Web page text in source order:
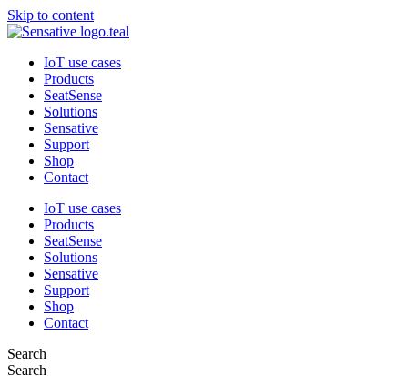
Skip to content
IoT use cases
Products
SeatSense
Solutions
Sensative
Support
Shop
Contact
IoT use cases
Products
SeatSense
Solutions
Sensative
Support
Shop
Contact
Search
Search